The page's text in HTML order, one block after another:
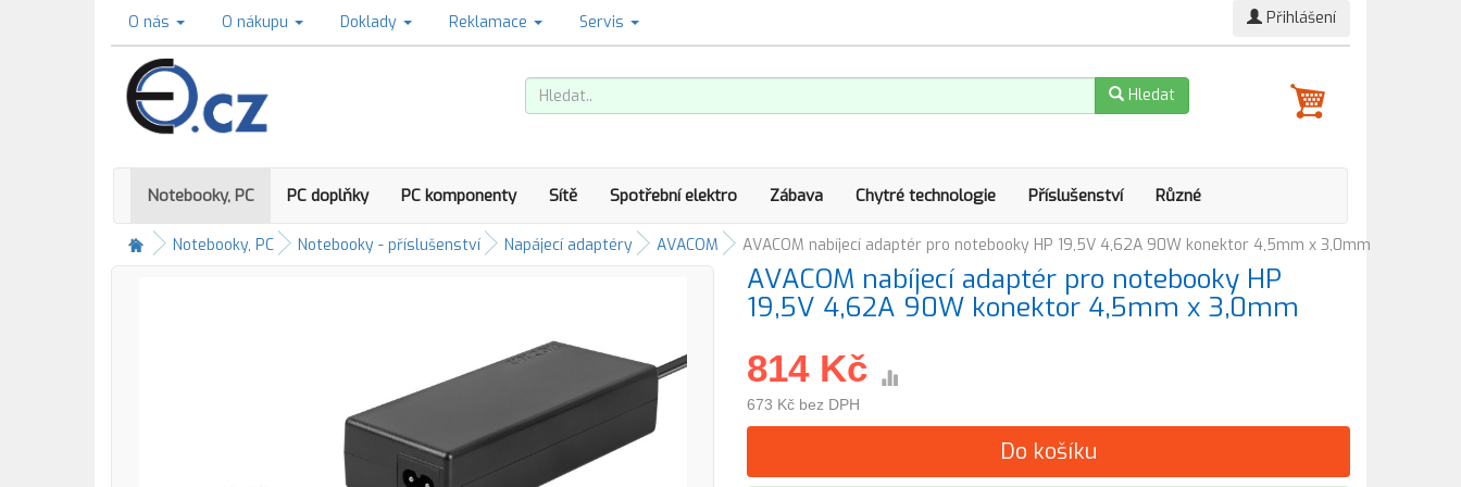
O nás O nákupu Doklady Reklamace Servis Přihlášení
Hledat
Notebooky, PC PC doplňky PC komponenty Sítě Spotřební elektro Zábava Chytré technologie Příslušenství Různé
Notebooky, PC Notebooky - příslušenství Napájecí adaptéry AVACOM AVACOM nabíjecí adaptér pro notebooky HP 19,5V 4,62A 90W konektor 4,5mm x 3,0mm
AVACOM nabíjecí adaptér pro notebooky HP
19,5V 4,62A 90W konektor 4,5mm x 3,0mm
814 Kč
673 Kč bez DPH
Do košíku